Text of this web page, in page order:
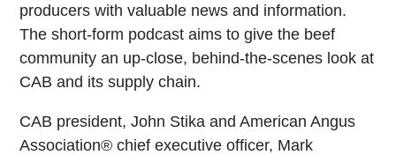
producers with valuable news and information.
The short-form podcast aims to give the beef
community an up-close, behind-the-scenes look at
CAB and its supply chain.
CAB president, John Stika and American Angus
Association® chief executive officer, Mark